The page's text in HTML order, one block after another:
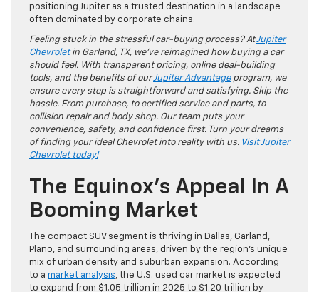
positioning Jupiter as a trusted destination in a landscape
often dominated by corporate chains.
Feeling stuck in the stressful car-buying process? AtJupiter
Chevroletin Garland, TX, we’ve reimagined how buying a car
should feel. With transparent pricing, online deal-building
tools, and the benefits of ourJupiter Advantageprogram, we
ensure every step is straightforward and satisfying. Skip the
hassle. From purchase, to certified service and parts, to
collision repair and body shop. Our team puts your
convenience, safety, and confidence first. Turn your dreams
of finding your ideal Chevrolet into reality with us. Visit Jupiter
Chevrolet today!
The Equinox’s Appeal In A
Booming Market
The compact SUV segment is thriving in Dallas, Garland,
Plano, and surrounding areas, driven by the region’s unique
mix of urban density and suburban expansion. According
to a market analysis, the U.S. used car market is expected
to expand from $1.05 trillion in 2025 to $1.20 trillion by